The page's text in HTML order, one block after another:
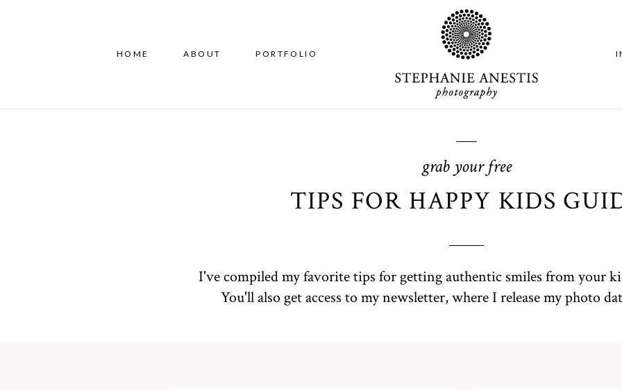
HOME ABOUT PORTFOLIO
grab your free
TIPS FOR HAPPY KIDS
I've compiled my favorite tips for getting authentic smiles from your
You'll also get access to my newsletter, where I release my photo